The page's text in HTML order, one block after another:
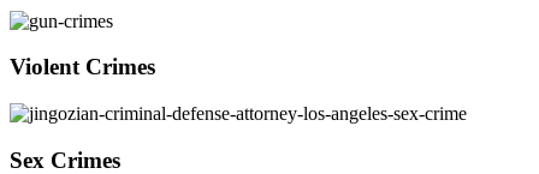
Violent Crimes
Sex Crimes